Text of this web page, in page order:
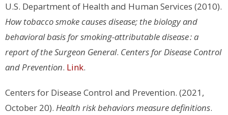
U.S. Department of Health and Human Services (2010).
How tobacco smoke causes disease; the biology and
behavioral basis for smoking-attributable disease : a
report of the Surgeon General. Centers for Disease Control
and Prevention. Link.
Centers for Disease Control and Prevention. (2021,
October 20). Health risk behaviors measure definitions.